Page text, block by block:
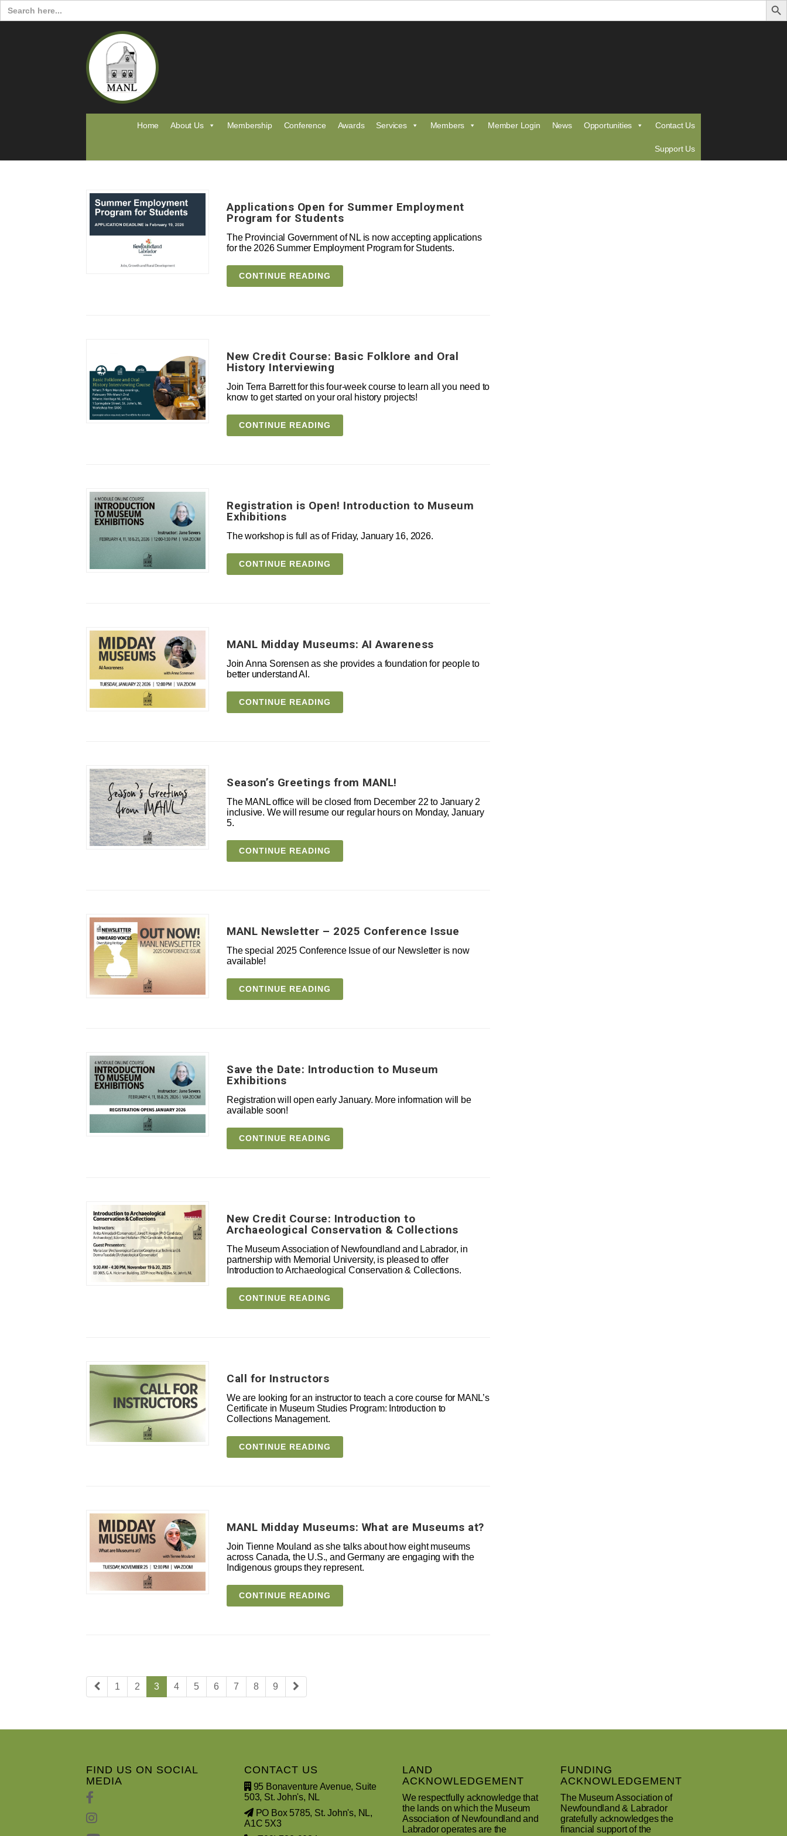
Search
for:
Home About Us Membership Conference Awards Services Members Member Login News Opportunities Contact Us
Support Us
Applications Open for Summer Employment
Program for Students
The Provincial Government of NL is now accepting applications
for the 2026 Summer Employment Program for Students.
CONTINUE READING
New Credit Course: Basic Folklore and Oral
History Interviewing
Join Terra Barrett for this four-week course to learn all you need to
know to get started on your oral history projects!
CONTINUE READING
Registration is Open! Introduction to Museum
Exhibitions
The workshop is full as of Friday, January 16, 2026.
CONTINUE READING
MANL Midday Museums: AI Awareness
Join Anna Sorensen as she provides a foundation for people to
better understand AI.
CONTINUE READING
Season’s Greetings from MANL!
The MANL office will be closed from December 22 to January 2
inclusive. We will resume our regular hours on Monday, January
5.
CONTINUE READING
MANL Newsletter – 2025 Conference Issue
The special 2025 Conference Issue of our Newsletter is now
available!
CONTINUE READING
Save the Date: Introduction to Museum
Exhibitions
Registration will open early January. More information will be
available soon!
CONTINUE READING
New Credit Course: Introduction to
Archaeological Conservation & Collections
The Museum Association of Newfoundland and Labrador, in
partnership with Memorial University, is pleased to offer
Introduction to Archaeological Conservation & Collections.
CONTINUE READING
Call for Instructors
We are looking for an instructor to teach a core course for MANL’s
Certificate in Museum Studies Program: Introduction to
Collections Management.
CONTINUE READING
MANL Midday Museums: What are Museums at?
Join Tienne Mouland as she talks about how eight museums
across Canada, the U.S., and Germany are engaging with the
Indigenous groups they represent.
CONTINUE READING
1 2 3 4 5 6 7 8 9
FIND US ON SOCIAL
MEDIA
CONTACT US
95 Bonaventure Avenue, Suite
503, St. John's, NL
PO Box 5785, St. John's, NL,
A1C 5X3
LAND
ACKNOWLEDGEMENT
We respectfully acknowledge that
the lands on which the Museum
Association of Newfoundland and
Labrador operates are the
FUNDING
ACKNOWLEDGEMENT
The Museum Association of
Newfoundland & Labrador
gratefully acknowledges the
financial support of the